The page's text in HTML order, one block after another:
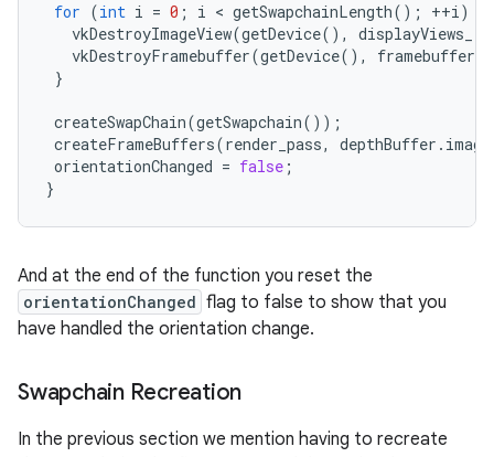
for (int i = 0 ; i < getSwapchainLength(); ++i)
vkDestroyImageView(getDevice(), displayViews_
vkDestroyFramebuffer(getDevice(), framebuffers_
}
createSwapChain(getSwapchain());
createFrameBuffers(render_pass, depthBuffer .
orientationChanged = false ;
}
And at the end of the function you reset the
orientationChanged flag to false to show that you
have handled the orientation change.
Swapchain Recreation
In the previous section we mention having to recreate